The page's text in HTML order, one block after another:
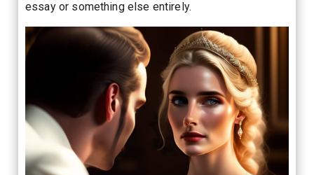
essay or something else entirely.